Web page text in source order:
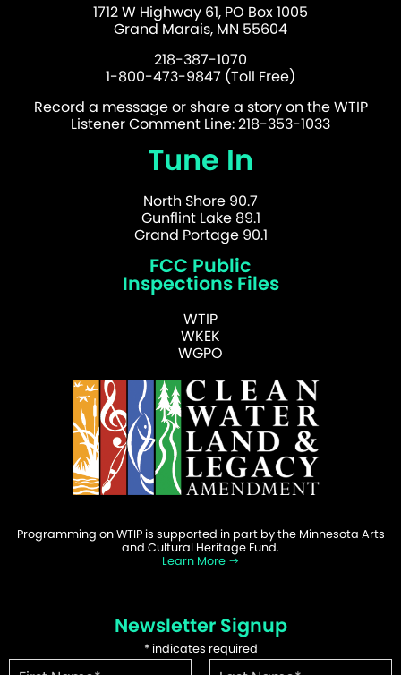
1712 W Highway 61, PO Box 1005
Grand Marais, MN 55604
218-387-1070
1-800-473-9847 (Toll Free)
Record a message or share a story on the WTIP
Listener Comment Line: 218-353-1033
Tune In
North Shore 90.7
Gunflint Lake 89.1
Grand Portage 90.1
FCC Public
Inspections Files
WTIP
WKEK
WGPO
Programming on WTIP is supported in part by the Minnesota Arts
and Cultural Heritage Fund.
Learn More
Newsletter Signup
*indicates required